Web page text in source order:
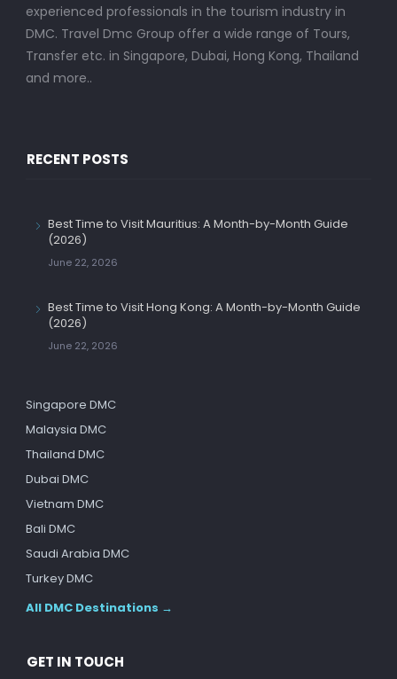
experienced professionals in the tourism industry in
DMC. Travel Dmc Group offer a wide range of Tours,
Transfer etc. in Singapore, Dubai, Hong Kong, Thailand
and more..
RECENT POSTS
Best Time to Visit Mauritius: A Month-by-Month Guide
(2026)
June 22, 2026
Best Time to Visit Hong Kong: A Month-by-Month Guide
(2026)
June 22, 2026
Singapore DMC
Malaysia DMC
Thailand DMC
Dubai DMC
Vietnam DMC
Bali DMC
Saudi Arabia DMC
Turkey DMC
All DMC Destinations →
GET IN TOUCH